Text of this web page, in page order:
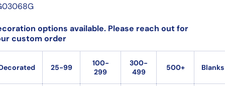
options available. Please reach out for
custom order
25-99
100-
299
300-
499
500+ Blanks